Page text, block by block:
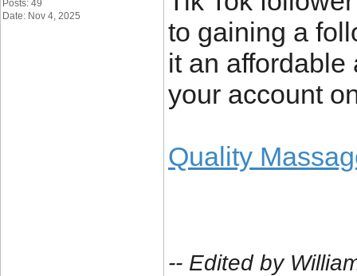
Posts: 49
Date: Nov 4, 2025
to gaining a
it an affordable
your account
Quality
-- Edited by